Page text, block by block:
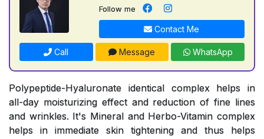
Follow me
Contact Me
Call Message WhatsApp
Polypeptide-Hyaluronate identical complex helps in
all-day moisturizing effect and reduction of fine lines
and wrinkles. It's Mineral and Herbo-Vitamin complex
helps in immediate skin tightening and thus helps